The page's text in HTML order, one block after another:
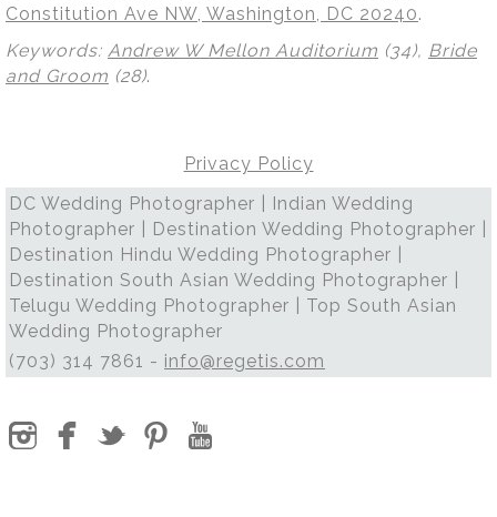
Constitution Ave NW, Washington, DC 20240.
Keywords: Andrew W Mellon Auditorium (34), Bride
and Groom (28).
Privacy Policy
DC Wedding Photographer | Indian Wedding
Photographer | Destination Wedding Photographer |
Destination Hindu Wedding Photographer |
Destination South Asian Wedding Photographer |
Telugu Wedding Photographer | Top South Asian
Wedding Photographer
(703) 314 7861 - info@regetis.com